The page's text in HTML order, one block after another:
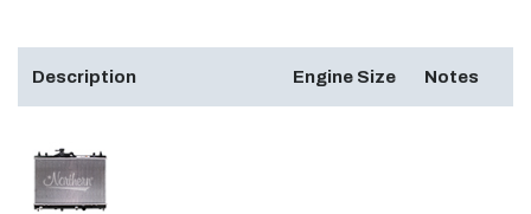
Description Engine Size Notes